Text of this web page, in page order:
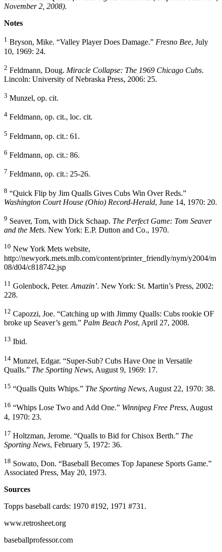
November 2, 2008).
Notes
1 Bryson, Mike. “Valley Player Does Damage.” Fresno Bee, July
10, 1969: 24.
2 Feldmann, Doug. Miracle Collapse: The 1969 Chicago Cubs.
Lincoln: University of Nebraska Press, 2006: 25.
3 Munzel, op. cit.
4 Feldmann, op. cit., loc. cit.
5 Feldmann, op. cit.: 61.
6 Feldmann, op. cit.: 86.
7 Feldmann, op. cit.: 25-26.
8 “Quick Flip by Jim Qualls Gives Cubs Win Over Reds.”
Washington Court House (Ohio) Record-Herald, June 14, 1970: 20.
9 Seaver, Tom, with Dick Schaap. The Perfect Game: Tom Seaver
and the Mets. New York: E.P. Dutton and Co., 1970.
10 New York Mets website,
http://newyork.mets.mlb.com/content/printer_friendly/nym/y2004/m
08/d04/c818742.jsp
11 Golenbock, Peter. Amazin’. New York: St. Martin’s Press, 2002:
228.
12 Capozzi, Joe. “Catching up with Jimmy Qualls: Cubs rookie OF
broke up Seaver’s gem.” Palm Beach Post, April 27, 2008.
13 Ibid.
14 Munzel, Edgar. “Super-Sub? Cubs Have One in Versatile
Qualls.” The Sporting News, August 9, 1969: 17.
15 “Qualls Quits Whips.” The Sporting News, August 22, 1970: 38.
16 “Whips Lose Two and Add One.” Winnipeg Free Press, August
4, 1970: 23.
17 Holtzman, Jerome. “Qualls to Bid for Chisox Berth.” The
Sporting News, February 5, 1972: 36.
18 Sowato, Don. “Baseball Becomes Top Japanese Sports Game.”
Associated Press, May 20, 1973.
Sources
Topps baseball cards: 1970 #192, 1971 #731.
www.retrosheet.org
baseballprofessor.com